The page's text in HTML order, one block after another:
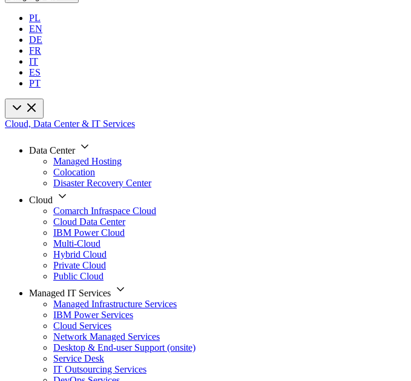
PL
EN
DE
FR
IT
ES
PT
Cloud, Data Center & IT Services
Data Center
Managed Hosting
Colocation
Disaster Recovery Center
Cloud
Comarch Infraspace Cloud
Cloud Data Center
IBM Power Cloud
Multi-Cloud
Hybrid Cloud
Private Cloud
Public Cloud
Managed IT Services
Managed Infrastructure Services
IBM Power Services
Cloud Services
Network Managed Services
Desktop & End-user Support (onsite)
Service Desk
IT Outsourcing Services